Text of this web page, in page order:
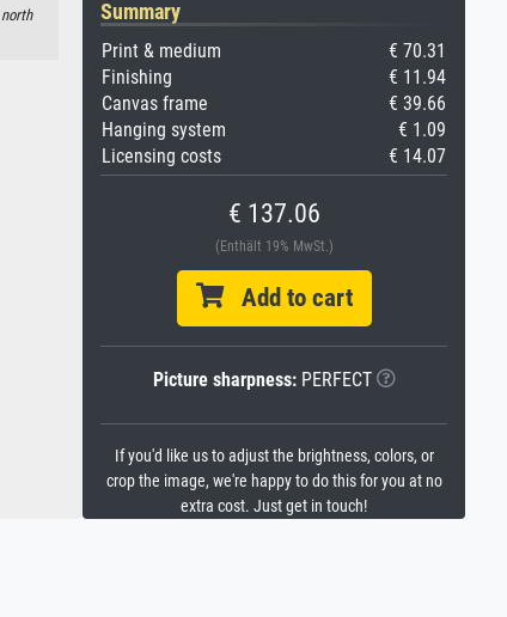
north
Summary
Print & medium
€ 70.31
Finishing
€ 11.94
Canvas frame
€ 39.66
Hanging system
€ 1.09
Licensing costs
€ 14.07
€ 137.06
(Enthält 19% MwSt.)
Add to cart
Picture sharpness:PERFECT
If you'd like us to adjust the brightness, colors, or
crop the image, we're happy to do this for you at no
extra cost. Just get in touch!